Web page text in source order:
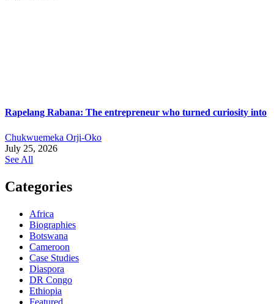
Rapelang Rabana: The entrepreneur who turned curiosity into
Chukwuemeka Orji-Oko
July 25, 2026
See All
Categories
Africa
Biographies
Botswana
Cameroon
Case Studies
Diaspora
DR Congo
Ethiopia
Featured